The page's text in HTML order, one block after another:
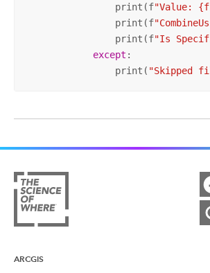
                print(f
"Value:
                print(f
                print(f
"Is
except :
                print(
"Skipped
ARCGIS